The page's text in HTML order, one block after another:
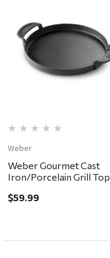
Weber
Weber Gourmet Cast
Iron/Porcelain Grill Top
$59.99